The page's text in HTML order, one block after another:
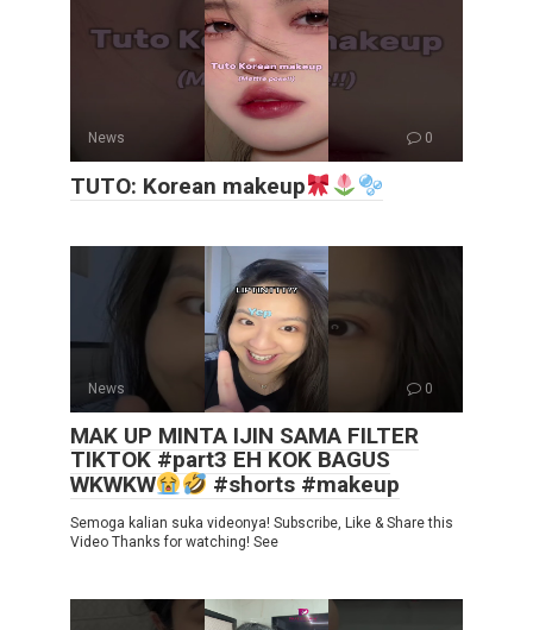
News 0
TUTO: Korean makeup
News 0
MAK UP MINTA IJIN SAMA FILTER
TIKTOK #part3 EH KOK BAGUS
WKWKW
#shorts #makeup
Semoga kalian suka videonya! Subscribe, Like & Share this
Video Thanks for watching! See